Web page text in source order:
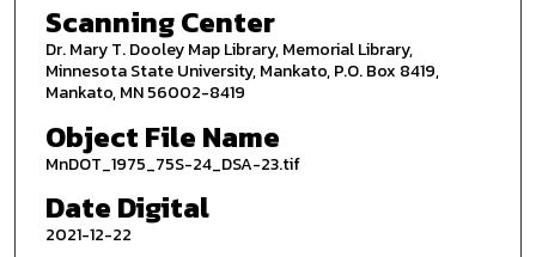
Scanning Center
Dr. Mary T. Dooley Map Library, Memorial Library,
Minnesota State University, Mankato, P.O. Box 8419,
Mankato, MN 56002-8419
Object File Name
MnDOT_1975_75S-24_DSA-23.tif
Date Digital
2021-12-22